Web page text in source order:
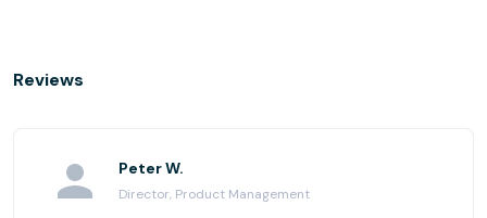
Reviews
Peter W.
Director, Product Management